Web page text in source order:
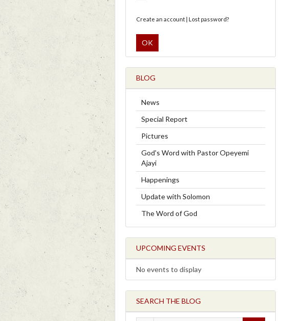
Create an account| Lost password?
OK
BLOG
News
Special Report
Pictures
God's Word with Pastor Opeyemi
Ajayi
Happenings
Update with Solomon
The Word of God
UPCOMING EVENTS
No events to display
SEARCH THE BLOG